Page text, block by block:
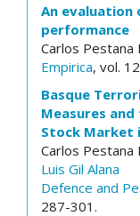
An evaluation
performance
Carlos Pestana
Empirica, vol.
Basque
Measures
Stock Market
Carlos Pestana
Luis Gil Alana
Defence and
287-301.